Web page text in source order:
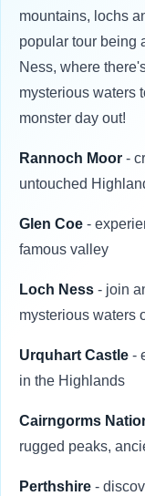
mountains, lochs
popular tour being
Ness, where
mysterious waters
monster day out!
Rannoch Moor -
untouched
Glen Coe -
famous valley
Loch Ness - join
mysterious waters
Urquhart Castle -
in the Highlands
Cairngorms
rugged peaks,
Perthshire -